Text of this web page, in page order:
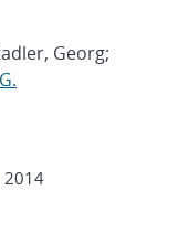
Georg;
2014